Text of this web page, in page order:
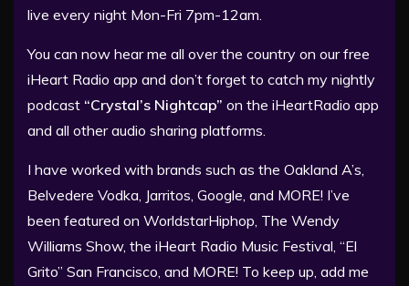
live every night Mon-Fri 7pm-12am.
You can now hear me all over the country on our free
iHeart Radio app and don’t forget to catch my nightly
podcast “Crystal’s Nightcap” on the iHeartRadio app
and all other audio sharing platforms.
I have worked with brands such as the Oakland A’s,
Belvedere Vodka, Jarritos, Google, and MORE! I’ve
been featured on WorldstarHiphop, The Wendy
Williams Show, the iHeart Radio Music Festival, “El
Grito” San Francisco, and MORE! To keep up, add me